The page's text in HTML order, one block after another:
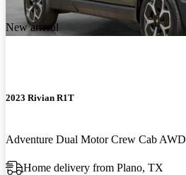
New arrival
2023 Rivian R1T
Adventure Dual Motor Crew Cab AWD
Home delivery from Plano, TX